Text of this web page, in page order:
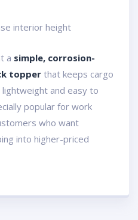
interior height
a simple, corrosion-
topper that keeps cargo
and easy to
popular for work
who want
into higher-priced